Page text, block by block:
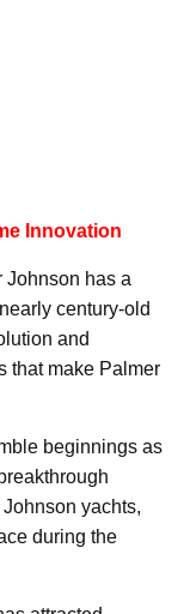
Innovation
Johnson has a
century-old
and
that make Palmer
beginnings as
yachts,
during the